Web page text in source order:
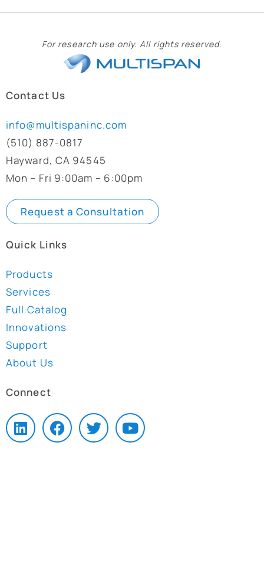
For research use only. All rights reserved.
Contact Us
info@multispaninc.com
(510) 887-0817
Hayward, CA 94545
Mon – Fri 9:00am – 6:00pm
Request a Consultation
Quick Links
Products
Services
Full Catalog
Innovations
Support
About Us
Connect